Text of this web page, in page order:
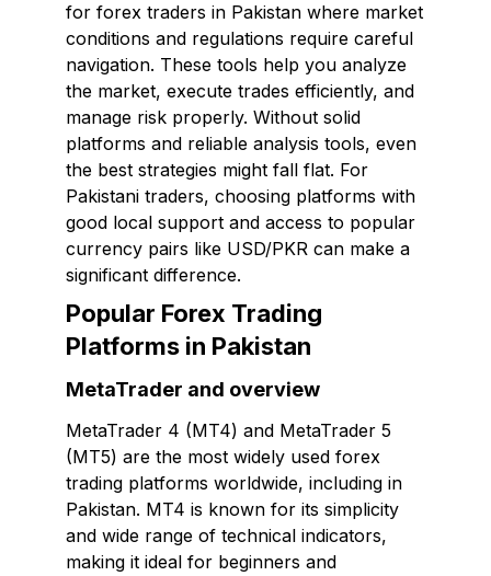
for forex traders in Pakistan where market
conditions and regulations require careful
navigation. These tools help you analyze
the market, execute trades efficiently, and
manage risk properly. Without solid
platforms and reliable analysis tools, even
the best strategies might fall flat. For
Pakistani traders, choosing platforms with
good local support and access to popular
currency pairs like USD/PKR can make a
significant difference.
Popular Forex Trading
Platforms in Pakistan
MetaTrader and overview
MetaTrader 4 (MT4) and MetaTrader 5
(MT5) are the most widely used forex
trading platforms worldwide, including in
Pakistan. MT4 is known for its simplicity
and wide range of technical indicators,
making it ideal for beginners and